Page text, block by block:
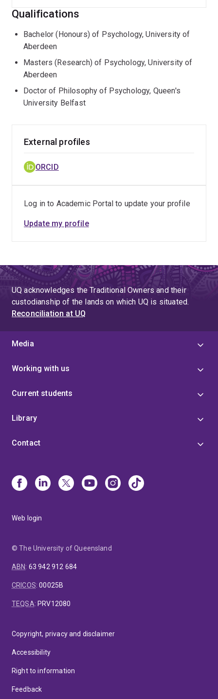
Qualifications
Bachelor (Honours) of Psychology, University of
Aberdeen
Masters (Research) of Psychology, University of
Aberdeen
Doctor of Philosophy of Psychology, Queen's
University Belfast
External profiles
ORCID
Log in to Academic Portal to update your profile
Update my profile
UQ acknowledges the Traditional Owners and their
custodianship of the lands on which UQ is situated.
Reconciliation at UQ
Media
Working with us
Current students
Library
Contact
Web login
© The University of Queensland
ABN: 63 942 912 684
CRICOS:00025B
TEQSA: PRV12080
Copyright, privacy and disclaimer
Accessibility
Right to information
Feedback